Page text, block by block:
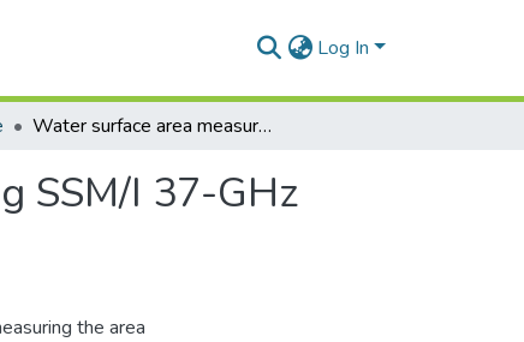
Log In
Water surface area measurement of Lake Volta using SSM/I 37-GHz polarization difference in rainy season
SSM/I 37-GHz
the area